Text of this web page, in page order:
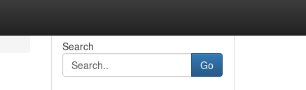
Search
Go